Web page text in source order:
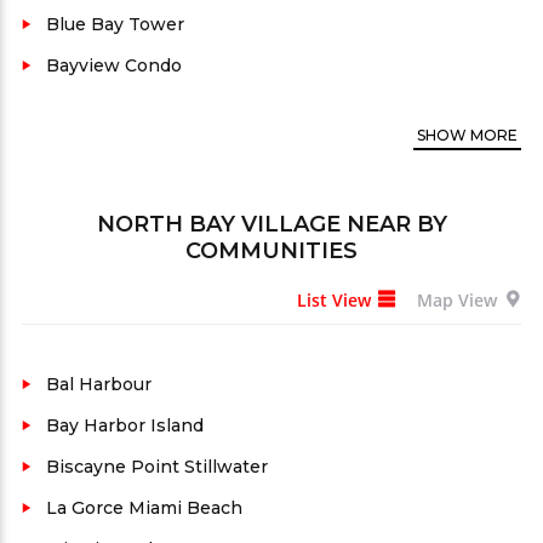
with breathtaking views of Biscayne Bay.
modern amenities, including state-of-the-art
As a result, residents enjoy a vibrant lifestyle with
easy access to upscale dining, shopping, and
entertainment options. Known for its serene
sought-after real estate destination for discerning
real estate market in South Florida.
Blue Bay Tower
Bayview Condo
SHOWMORE
NORTH BAY VILLAGENEAR BY
COMMUNITIES
List View Map View
Bal Harbour
Bay Harbor Island
Biscayne Point Stillwater
La Gorce Miami Beach